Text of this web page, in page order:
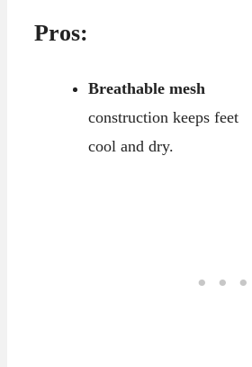
Pros:
Breathable mesh
construction keeps feet
cool and dry.